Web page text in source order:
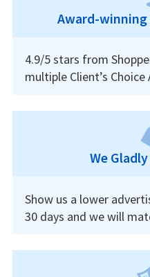
Award-winning
4.9/5 stars from
multiple Client’s
We
Show us a lower
30 days and we will